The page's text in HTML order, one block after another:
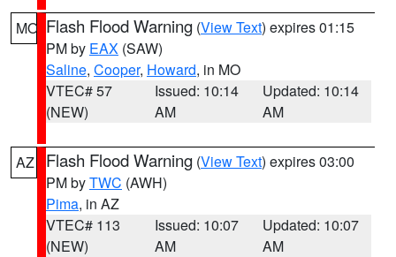
MO Flash Flood Warning (View Text) expires 01:15
PM by EAX (SAW)
Saline, Cooper, Howard, in MO
VTEC# 57
(NEW)
Issued: 10:14
AM
Updated: 10:14
AM
AZ Flash Flood Warning (View Text) expires 03:00
PM byTWC (AWH)
Pima, in AZ
VTEC# 113
(NEW)
Issued: 10:07
AM
Updated: 10:07
AM